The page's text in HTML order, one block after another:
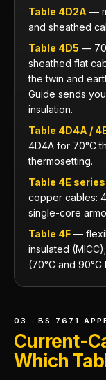
Table 4D2A —
and sheathed
Table 4D5 —
sheathed flat
the twin and
Guide sends
insulation.
Table 4D4A /
4D4A for 70°C
thermosetting.
Table 4E series
copper cables:
single-core
Table 4F —
insulated (MICC);
(70°C and
03 · BS 7671
Current-
Which